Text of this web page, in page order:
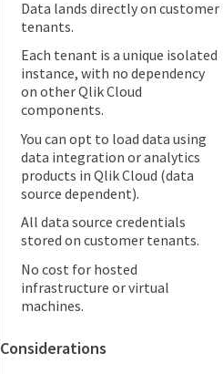
Data lands directly on customer
tenants.
Each tenant is a unique isolated
instance, with no dependency
on other Qlik Cloud
components.
You can opt to load data using
data integration or analytics
products in Qlik Cloud (data
source dependent).
All data source credentials
stored on customer tenants.
No cost for hosted
infrastructure or virtual
machines.
Considerations